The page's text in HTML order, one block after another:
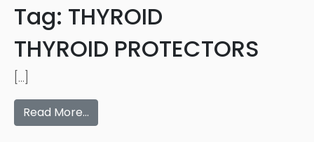
Tag: THYROID
THYROID PROTECTORS
[…]
Read More…